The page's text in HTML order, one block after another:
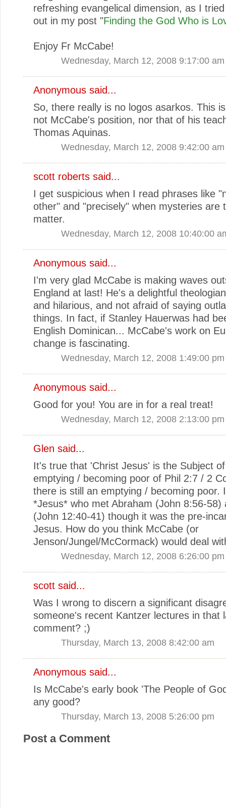
refreshing evangelical dimension, as I
out in my post "Finding the God Who is
Enjoy Fr McCabe!
Wednesday, March 12, 2008 9:17:00 am
Anonymous said...
So, there really is no logos asarkos. This
not McCabe's position, nor that of his
Thomas Aquinas.
Wednesday, March 12, 2008 9:42:00 am
scott roberts said...
I get suspicious when I read phrases like
other" and "precisely" when mysteries are
matter.
Wednesday, March 12, 2008 10:40:00
Anonymous said...
I'm very glad McCabe is making waves
England at last! He's a delightful
and hilarious, and not afraid of saying
things. In fact, if Stanley Hauerwas had
English Dominican... McCabe's work on
change is fascinating.
Wednesday, March 12, 2008 1:49:00 pm
Anonymous said...
Good for you! You are in for a real treat!
Wednesday, March 12, 2008 2:13:00 pm
Glen said...
It's true that 'Christ Jesus' is the Subject
emptying / becoming poor of Phil 2:7 / 2
there is still an emptying / becoming poor.
*Jesus* who met Abraham (John 8:56-58)
(John 12:40-41) though it was the pre-
Jesus. How do you think McCabe (or
Jenson/Jungel/McCormack) would deal
Wednesday, March 12, 2008 6:26:00 pm
scott said...
Was I wrong to discern a significant
someone's recent Kantzer lectures in that
comment? ;)
Thursday, March 13, 2008 8:42:00 am
Anonymous said...
Is McCabe's early book 'The People of
any good?
Thursday, March 13, 2008 5:26:00 pm
Post a Comment